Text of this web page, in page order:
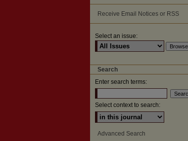
Receive Email Notices or RSS
Select an issue:
Search
Enter search terms:
Select context to search:
Advanced Search